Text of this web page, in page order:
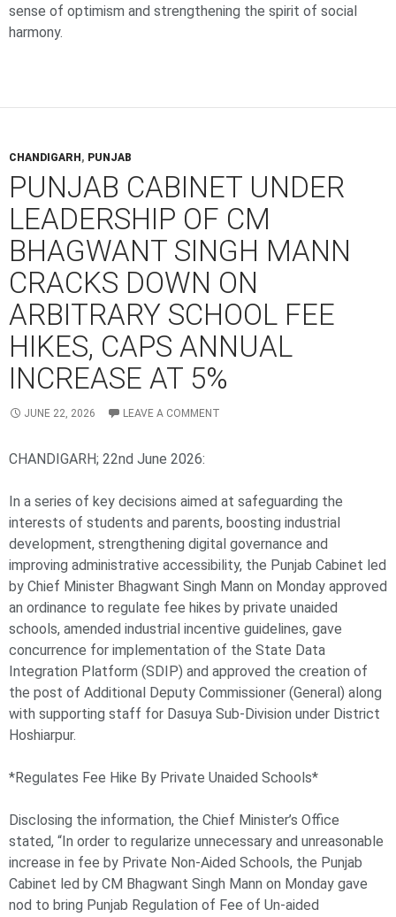
sense of optimism and strengthening the spirit of social
harmony.
CHANDIGARH , PUNJAB
PUNJAB CABINET UNDER
LEADERSHIP OF CM
BHAGWANT SINGH MANN
CRACKS DOWN ON
ARBITRARY SCHOOL FEE
HIKES, CAPS ANNUAL
INCREASE AT 5%
JUNE 22, 2026 LEAVE A COMMENT
CHANDIGARH; 22nd June 2026:
In a series of key decisions aimed at safeguarding the
interests of students and parents, boosting industrial
development, strengthening digital governance and
improving administrative accessibility, the Punjab Cabinet led
by Chief Minister Bhagwant Singh Mann on Monday approved
an ordinance to regulate fee hikes by private unaided
schools, amended industrial incentive guidelines, gave
concurrence for implementation of the State Data
Integration Platform (SDIP) and approved the creation of
the post of Additional Deputy Commissioner (General) along
with supporting staff for Dasuya Sub-Division under District
Hoshiarpur.
*Regulates Fee Hike By Private Unaided Schools*
Disclosing the information, the Chief Minister’s Office
stated, “In order to regularize unnecessary and unreasonable
increase in fee by Private Non-Aided Schools, the Punjab
Cabinet led by CM Bhagwant Singh Mann on Monday gave
nod to bring Punjab Regulation of Fee of Un-aided